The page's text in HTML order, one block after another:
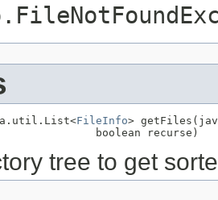
FileInfo>
boolean recurse)
tree to get